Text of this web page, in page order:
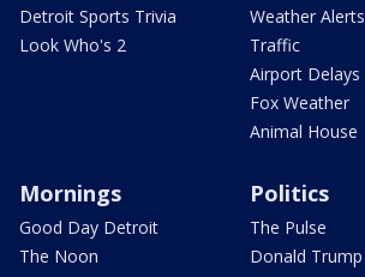
Detroit Sports Trivia
Look Who's 2
Weather Alerts
Traffic
Airport Delays
Fox Weather
Animal House
Mornings
Good Day Detroit
The Noon
Politics
The Pulse
Donald Trump